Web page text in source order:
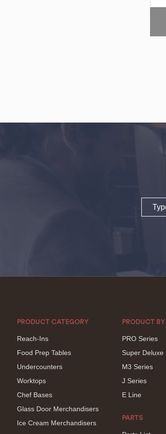
Email
PRODUCT CATEGORY
Reach-Ins
Food Prep Tables
Undercounters
Worktops
Chef Bases
Glass Door Merchandisers
Ice Cream Merchandisers
PRODUCT BY
PRO Series
Super Deluxe
M3 Series
J Series
E Line
PARTS